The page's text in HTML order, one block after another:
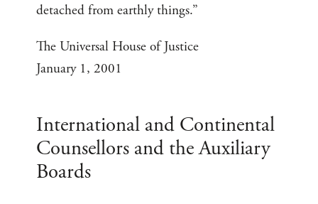
detached from earthly things.”
The Universal House of Justice
January 1, 2001
International and Continental
Counsellors and the Auxiliary
Boards